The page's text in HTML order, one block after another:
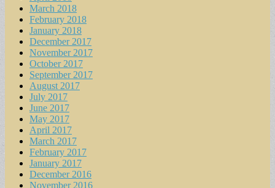
March 2018
February 2018
January 2018
December 2017
November 2017
October 2017
September 2017
August 2017
July 2017
June 2017
May 2017
April 2017
March 2017
February 2017
January 2017
December 2016
November 2016